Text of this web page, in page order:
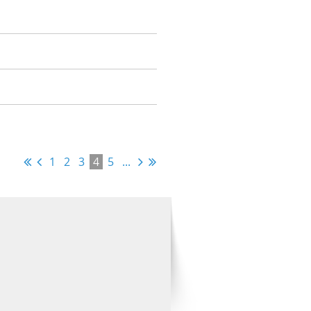
1 2 3 4 5 ...